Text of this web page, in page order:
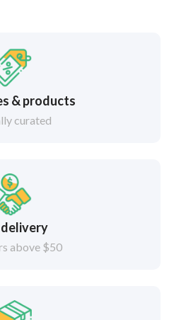
& products
curated
delivery
above $50